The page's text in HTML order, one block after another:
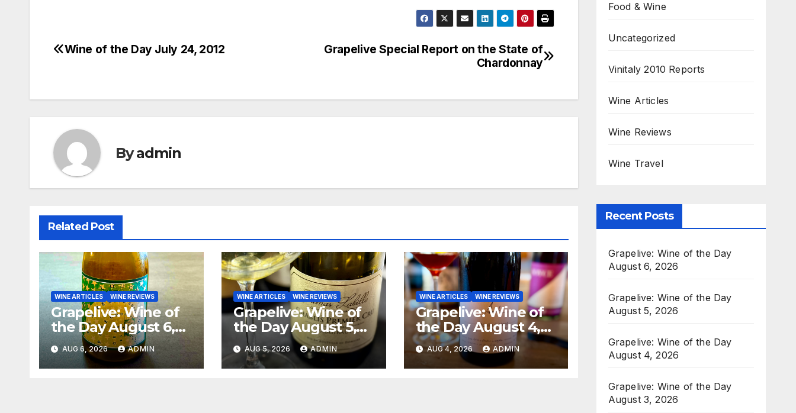
Post
Grapelive Special Report on the State of
Chardonnay
Wine of the Day July 24, 2012
Byadmin
Related Post
WINE ARTICLES WINE REVIEWS
Grapelive: Wine of
the Day August 6,
2026
AUG 6, 2026 ADMIN
WINE ARTICLES WINE REVIEWS
Grapelive: Wine of
the Day August 5,
2026
AUG 5, 2026 ADMIN
WINE ARTICLES WINE REVIEWS
Grapelive: Wine of
the Day August 4,
2026
AUG 4, 2026 ADMIN
Food & Wine
Uncategorized
Vinitaly 2010 Reports
Wine Articles
Wine Reviews
Wine Travel
Recent Posts
Grapelive: Wine of the Day
August 6, 2026
Grapelive: Wine of the Day
August 5, 2026
Grapelive: Wine of the Day
August 4, 2026
Grapelive: Wine of the Day
August 3, 2026